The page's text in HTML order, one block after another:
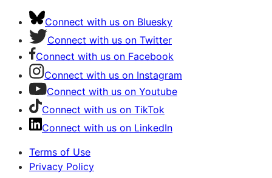
Connect with us on Bluesky
Connect with us on Twitter
Connect with us on Facebook
Connect with us on Instagram
Connect with us on Youtube
Connect with us on TikTok
Connect with us on LinkedIn
Terms of Use
Privacy Policy